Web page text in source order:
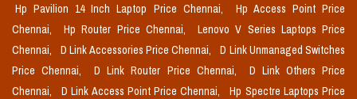
Hp Pavilion 14 Inch Laptop Price Chennai,
Hp Access Point Price
Chennai,
Hp Router Price Chennai,
Lenovo V Series Laptops Price
Chennai,
D Link Accessories Price Chennai,
D Link Unmanaged Switches
Price Chennai,
D Link Router Price Chennai,
D Link Others Price
Chennai,
D Link Access Point Price Chennai, Hp Spectre Laptops Price